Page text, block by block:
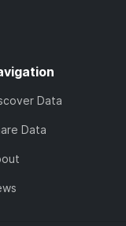
Data
Data